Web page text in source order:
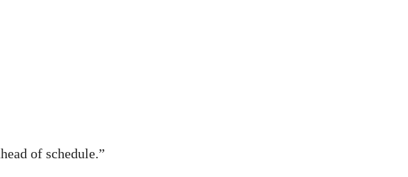
of schedule.”